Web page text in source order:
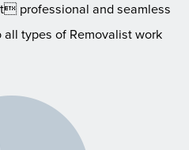
professional and seamless
all types of Removalist work